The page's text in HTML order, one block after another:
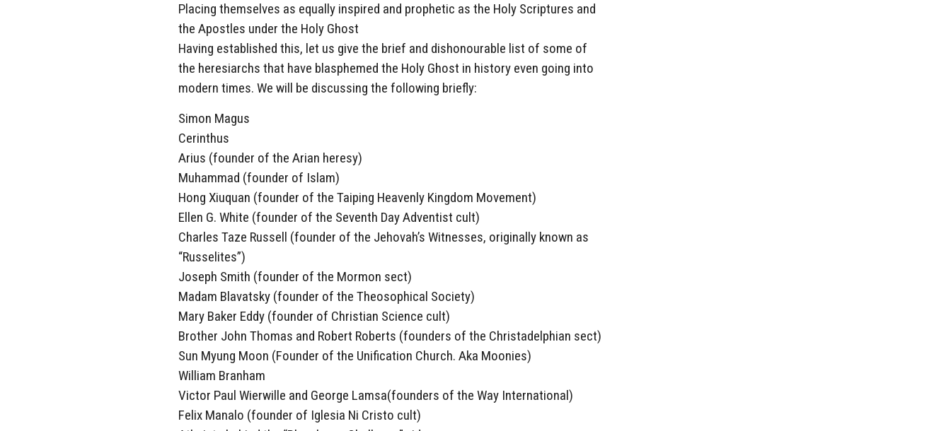
Placing themselves as equally inspired and prophetic as the Holy Scriptures and
the Apostles under the Holy Ghost
Having established this, let us give the brief and dishonourable list of some of
the heresiarchs that have blasphemed the Holy Ghost in history even going into
modern times. We will be discussing the following briefly:
Simon Magus
Cerinthus
Arius (founder of the Arian heresy)
Muhammad (founder of Islam)
Hong Xiuquan (founder of the Taiping Heavenly Kingdom Movement)
Ellen G. White (founder of the Seventh Day Adventist cult)
Charles Taze Russell (founder of the Jehovah’s Witnesses, originally known as
“Russelites”)
Joseph Smith (founder of the Mormon sect)
Madam Blavatsky (founder of the Theosophical Society)
Mary Baker Eddy (founder of Christian Science cult)
Brother John Thomas and Robert Roberts (founders of the Christadelphian sect)
Sun Myung Moon (Founder of the Unification Church. Aka Moonies)
William Branham
Victor Paul Wierwille and George Lamsa(founders of the Way International)
Felix Manalo (founder of Iglesia Ni Cristo cult)